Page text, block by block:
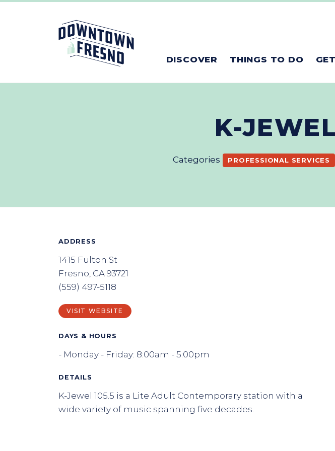
DISCOVER THINGS TO DO
K-
Categories PROFESSIONAL SERVICES
ADDRESS
1415 Fulton St
Fresno, CA 93721
(559) 497-5118
VISIT WEBSITE
DAYS & HOURS
- Monday - Friday: 8:00am - 5:00pm
DETAILS
K-Jewel 105.5 is a Lite Adult Contemporary station with a
wide variety of music spanning five decades.